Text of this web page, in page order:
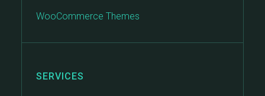
WooCommerce Themes
SERVICES